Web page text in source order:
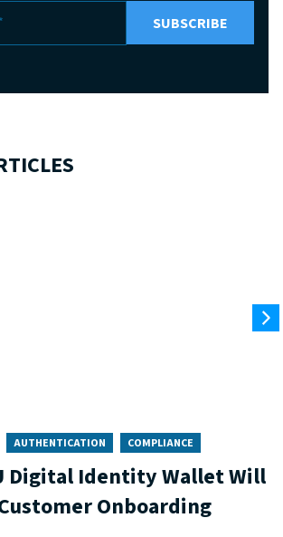
AUTHENTICATION COMPLIANCE
Digital Identity Wallet Will
Onboarding